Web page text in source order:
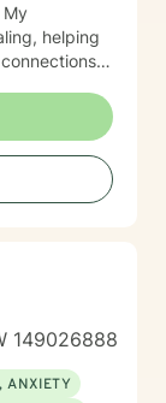
helping
healthier
and
149026888
ANXIETY